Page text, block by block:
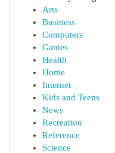
Arts
Business
Computers
Games
Health
Home
Internet
Kids and Teens
News
Recreation
Reference
Science